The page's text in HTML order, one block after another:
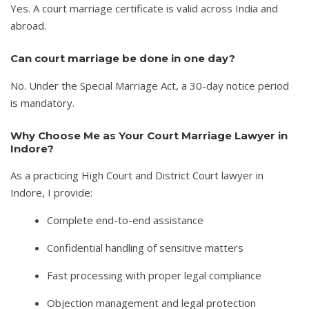
Yes. A court marriage certificate is valid across India and
abroad.
Can court marriage be done in one day?
No. Under the Special Marriage Act, a 30-day notice period
is mandatory.
Why Choose Me as Your Court Marriage Lawyer in
Indore?
As a practicing High Court and District Court lawyer in
Indore, I provide:
Complete end-to-end assistance
Confidential handling of sensitive matters
Fast processing with proper legal compliance
Objection management and legal protection